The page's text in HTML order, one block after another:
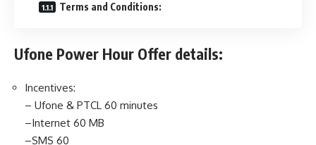
Terms and Conditions:
Ufone Power Hour Offer details:
Incentives:
– Ufone & PTCL 60 minutes
–Internet 60 MB
–SMS 60